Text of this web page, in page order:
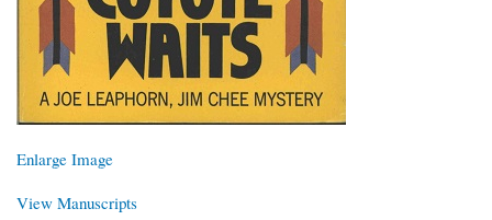
Enlarge Image
View Manuscripts